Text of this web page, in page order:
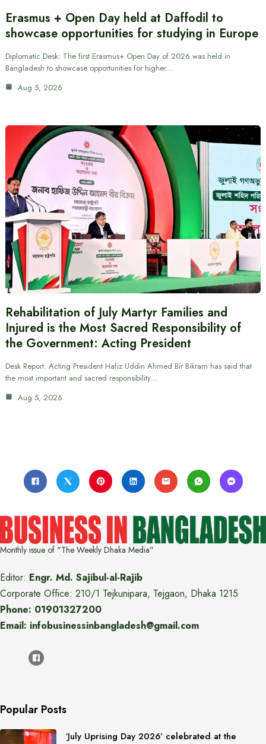
Erasmus + Open Day held at Daffodil to
showcase opportunities for studying in Europe
Diplomatic Desk: The first Erasmus+ Open Day of 2026 was held in
Bangladesh to showcase opportunities for higher…
Aug 5, 2026
Rehabilitation of July Martyr Families and
Injured is the Most Sacred Responsibility of
the Government: Acting President
Desk Report: Acting President Hafiz Uddin Ahmed Bir Bikram has said that
the most important and sacred responsibility…
Aug 5, 2026
Monthly issue of "The Weekly Dhaka Media"
Editor: Engr. Md. Sajibul-al-Rajib
Corporate Office: 210/1 Tejkunipara, Tejgaon, Dhaka 1215
Phone: 01901327200
Email: infobusinessinbangladesh@gmail.com
Popular Posts
‘July Uprising Day 2026’ celebrated at the